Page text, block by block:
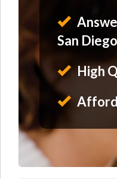
San
High